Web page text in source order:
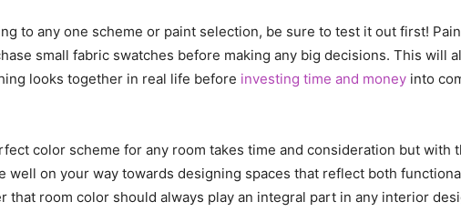
to any one scheme or paint selection, be sure to test it out first!
small fabric swatches before making any big decisions. This will
looks together in real life before investing time and money into
color scheme for any room takes time and consideration but with
well on your way towards designing spaces that reflect both
that room color should always play an integral part in any interior